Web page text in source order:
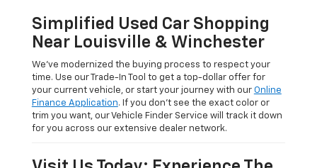
Simplified Used Car Shopping
Near Louisville & Winchester
We’ve modernized the buying process to respect your
time. Use our Trade-In Tool to get a top-dollar offer for
your current vehicle, or start your journey with our Online
Finance Application. If you don’t see the exact color or
trim you want, our Vehicle Finder Service will track it down
for you across our extensive dealer network.